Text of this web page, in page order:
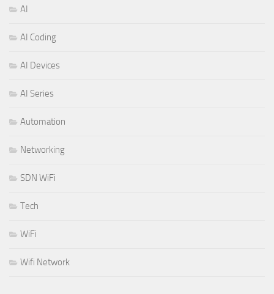
AI
AI Coding
AI Devices
AI Series
Automation
Networking
SDN WiFi
Tech
WiFi
Wifi Network